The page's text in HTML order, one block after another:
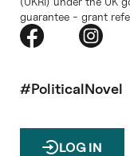
guarantee - grant
#PoliticalNovel
LOG IN